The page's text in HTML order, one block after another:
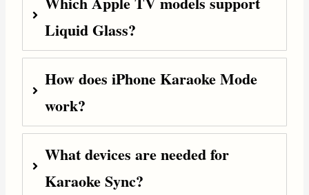
Liquid Glass?
How does iPhone Karaoke Mode
work?
What devices are needed for
Karaoke Sync?